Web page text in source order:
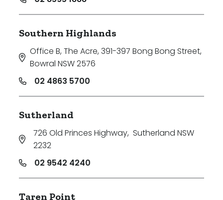
Southern Highlands
Office B, The Acre, 391-397 Bong Bong Street,
Bowral NSW 2576
02 4863 5700
Sutherland
726 Old Princes Highway, Sutherland NSW
2232
02 9542 4240
Taren Point